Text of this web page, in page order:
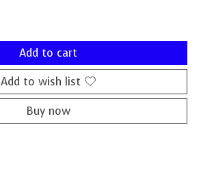
Add to cart
Add to wish list
Buy now